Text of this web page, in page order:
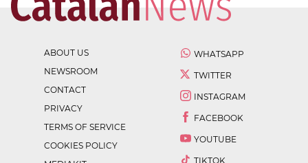
ABOUT US
NEWSROOM
CONTACT
PRIVACY
TERMS OF SERVICE
COOKIES POLICY
WHATSAPP
TWITTER
INSTAGRAM
FACEBOOK
YOUTUBE
TIKTOK